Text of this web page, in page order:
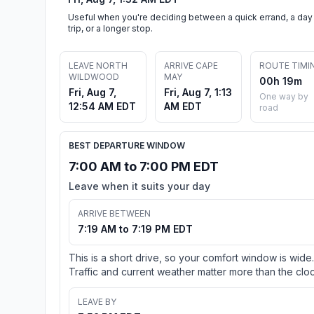
Useful when you're deciding between a quick errand, a day
trip, or a longer stop.
LEAVE NORTH
WILDWOOD
Fri, Aug 7,
12:54 AM EDT
ARRIVE CAPE
MAY
Fri, Aug 7, 1:13
AM EDT
ROUTE
00h 19m
One way by
road
BEST DEPARTURE WINDOW
7:00 AM to 7:00 PM EDT
Leave when it suits your day
ARRIVE BETWEEN
7:19 AM to 7:19 PM EDT
This is a short drive, so your comfort window is wide.
Traffic and current weather matter more than the
LEAVE BY